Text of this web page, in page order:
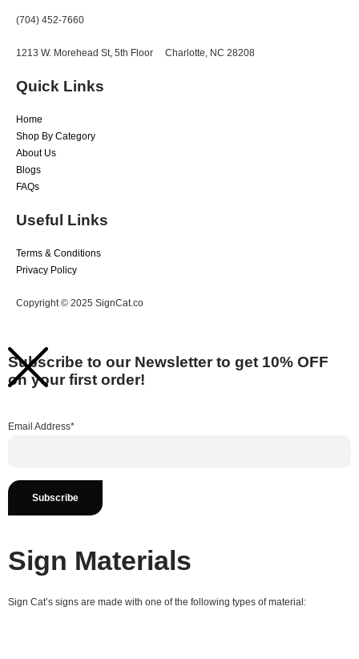
(704) 452-7660
1213 W. Morehead St, 5th Floor Charlotte, NC 28208
Quick Links
Home
Shop By Category
About Us
Blogs
FAQs
Useful Links
Terms & Conditions
Privacy Policy
Copyright © 2025 SignCat.co
Subscribe to our Newsletter to get 10% OFF
on your first order!
Email Address*
Sign Materials
Sign Cat’s signs are made with one of the following types of material: